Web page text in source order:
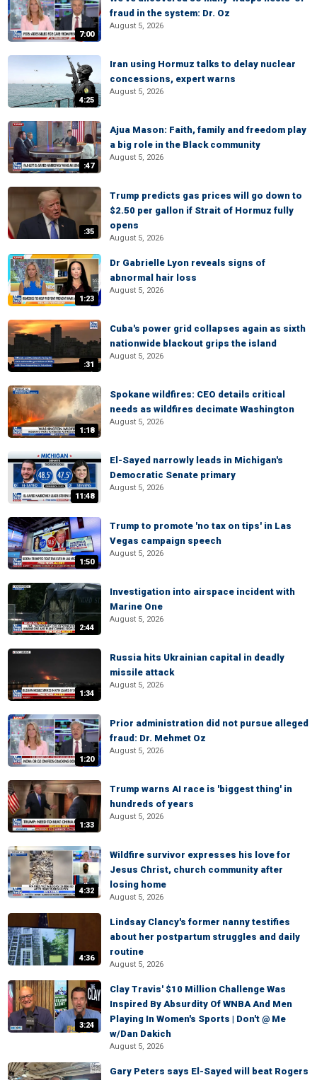
7:00
fraud in the system: Dr. Oz
August 5, 2026
4:25
Iran using Hormuz talks to delay nuclear
concessions, expert warns
August 5, 2026
:47
Ajua Mason: Faith, family and freedom play
a big role in the Black community
August 5, 2026
:35
Trump predicts gas prices will go down to
$2.50 per gallon if Strait of Hormuz fully
opens
August 5, 2026
1:23
Dr Gabrielle Lyon reveals signs of
abnormal hair loss
August 5, 2026
:31
Cuba's power grid collapses again as sixth
nationwide blackout grips the island
August 5, 2026
1:18
Spokane wildfires: CEO details critical
needs as wildfires decimate Washington
August 5, 2026
11:48
El-Sayed narrowly leads in Michigan's
Democratic Senate primary
August 5, 2026
1:50
Trump to promote 'no tax on tips' in Las
Vegas campaign speech
August 5, 2026
2:44
Investigation into airspace incident with
Marine One
August 5, 2026
1:34
Russia hits Ukrainian capital in deadly
missile attack
August 5, 2026
1:20
Prior administration did not pursue alleged
fraud: Dr. Mehmet Oz
August 5, 2026
1:33
Trump warns AI race is 'biggest thing' in
hundreds of years
August 5, 2026
4:32
Wildfire survivor expresses his love for
Jesus Christ, church community after
losing home
August 5, 2026
4:36
Lindsay Clancy's former nanny testifies
about her postpartum struggles and daily
routine
August 5, 2026
3:24
Clay Travis' $10 Million Challenge Was
Inspired By Absurdity Of WNBA And Men
Playing In Women's Sports | Don't @ Me
w/Dan Dakich
August 5, 2026
Gary Peters says El-Sayed will beat Rogers